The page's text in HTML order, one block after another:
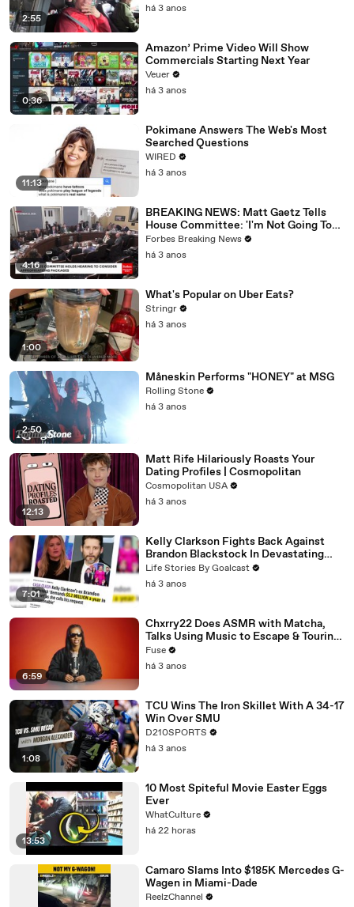
2:55
há 3 anos
0:36
Amazon’ Prime Video Will Show
Commercials Starting Next Year
Veuer
há 3 anos
11:13
Pokimane Answers The Web's Most
Searched Questions
WIRED
há 3 anos
4:16
BREAKING NEWS: Matt Gaetz Tells
House Committee: 'I'm Not Going To
Vote For A Continuing Resolution'
Forbes Breaking News
há 3 anos
1:00
What's Popular on Uber Eats?
Stringr
há 3 anos
2:50
Måneskin Performs "HONEY" at MSG
Rolling Stone
há 3 anos
12:13
Matt Rife Hilariously Roasts Your
Dating Profiles | Cosmopolitan
Cosmopolitan USA
há 3 anos
7:01
Kelly Clarkson Fights Back Against
Brandon Blackstock In Devastating
Divorce Battle
Life Stories By Goalcast
há 3 anos
6:59
Chxrry22 Does ASMR with Matcha,
Talks Using Music to Escape & Touring
with The Weeknd
Fuse
há 3 anos
1:08
TCU Wins The Iron Skillet With A 34-17
Win Over SMU
D210SPORTS
há 3 anos
13:53
10 Most Spiteful Movie Easter Eggs
Ever
WhatCulture
há 22 horas
Camaro Slams Into $185K Mercedes G-
Wagen in Miami-Dade
ReelzChannel